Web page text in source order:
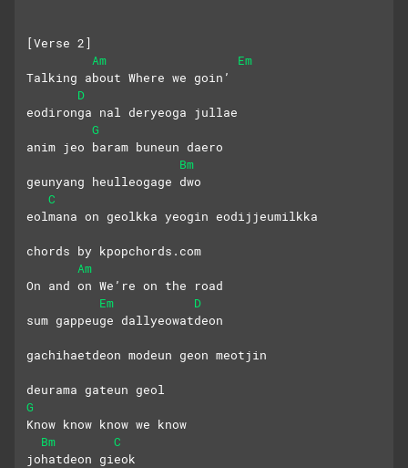
[Verse 2]
Am
Em
Talking about Where we goin’
D
eodironga nal deryeoga jullae
G
anim jeo baram buneun daero
Bm
geunyang heulleogage dwo
C
eolmana on geolkka yeogin eodijjeumilkka
chords by kpopchords.com
Am
On and on We’re on the road
Em
D
sum gappeuge dallyeowatdeon
gachihaetdeon modeun geon meotjin
deurama gateun geol
G
Know know know we know
Bm
C
johatdeon gieok